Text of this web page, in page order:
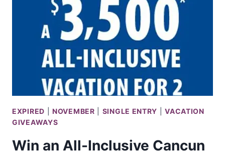
FROM
ART
OF
GREEN
EXPIRED |NOVEMBER SINGLE ENTRY |VACATION
GIVEAWAYS
Win an All-Inclusive Cancun